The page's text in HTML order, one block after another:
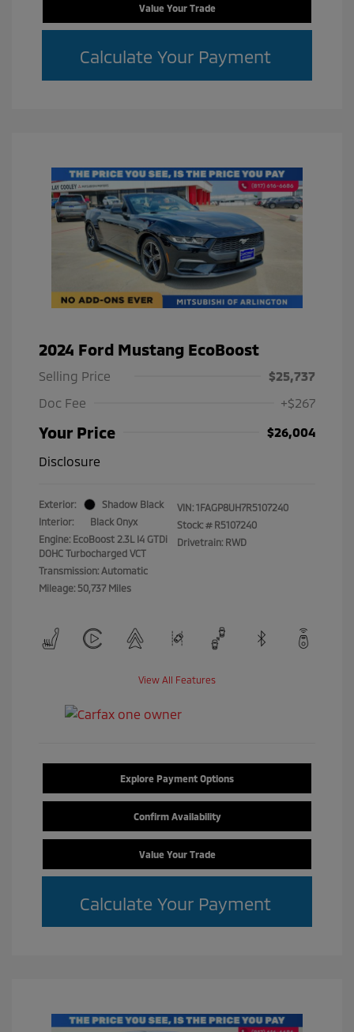
Value Your Trade
Calculate Your Payment
2024 Ford Mustang EcoBoost
Selling Price
$25,737
Doc Fee
+$267
Your Price
$26,004
Disclosure
Exterior:
Shadow Black
Interior:
Black Onyx
Engine: EcoBoost 2.3L I4 GTDi
DOHC Turbocharged VCT
Transmission: Automatic
Mileage: 50,737 Miles
VIN: 1FAGP8UH7R5107240
Stock: # R5107240
Drivetrain: RWD
View All Features
Explore Payment Options
Confirm Availability
Value Your Trade
Calculate Your Payment